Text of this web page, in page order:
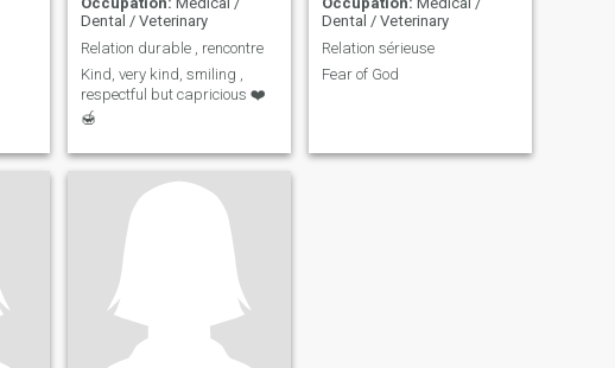
Dental / Veterinary
Relation durable , rencontre
Kind, very kind, smiling ,
respectful but capricious ❤️
🍯
Dental / Veterinary
Relation sérieuse
Fear of God